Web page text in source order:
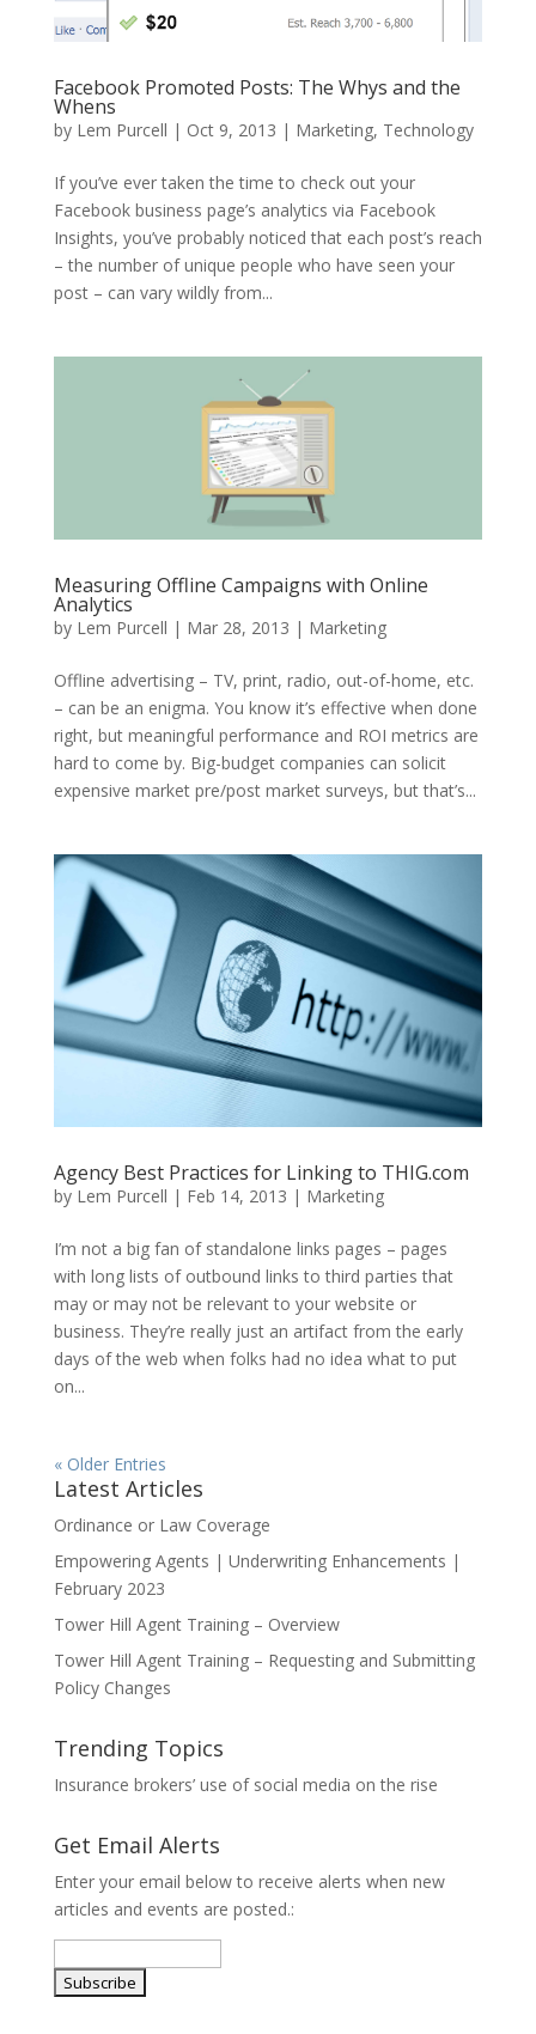
Facebook Promoted Posts: The Whys and the
Whens
by Lem Purcell | Oct 9, 2013 | Marketing, Technology
If you’ve ever taken the time to check out your
Facebook business page’s analytics via Facebook
Insights, you’ve probably noticed that each post’s reach
– the number of unique people who have seen your
post – can vary wildly from...
Measuring Offline Campaigns with Online
Analytics
by Lem Purcell | Mar 28, 2013 | Marketing
Offline advertising – TV, print, radio, out-of-home, etc.
– can be an enigma. You know it’s effective when done
right, but meaningful performance and ROI metrics are
hard to come by. Big-budget companies can solicit
expensive market pre/post market surveys, but that’s...
Agency Best Practices for Linking to THIG.com
by Lem Purcell | Feb 14, 2013 | Marketing
I’m not a big fan of standalone links pages – pages
with long lists of outbound links to third parties that
may or may not be relevant to your website or
business. They’re really just an artifact from the early
days of the web when folks had no idea what to put
on...
« Older Entries
Latest Articles
Ordinance or Law Coverage
Empowering Agents | Underwriting Enhancements |
February 2023
Tower Hill Agent Training – Overview
Tower Hill Agent Training – Requesting and Submitting
Policy Changes
Trending Topics
Insurance brokers’ use of social media on the rise
Get Email Alerts
Enter your email below to receive alerts when new
articles and events are posted.: